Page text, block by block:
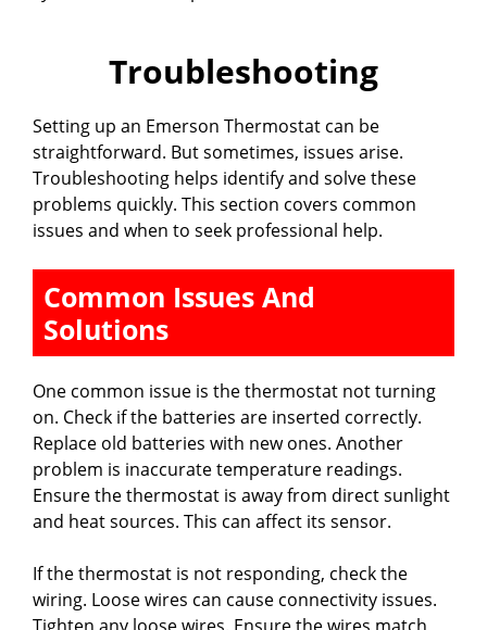
Troubleshooting
Setting up an Emerson Thermostat can be
straightforward. But sometimes, issues arise.
Troubleshooting helps identify and solve these
problems quickly. This section covers common
issues and when to seek professional help.
Common Issues And
Solutions
One common issue is the thermostat not turning
on. Check if the batteries are inserted correctly.
Replace old batteries with new ones. Another
problem is inaccurate temperature readings.
Ensure the thermostat is away from direct sunlight
and heat sources. This can affect its sensor.
If the thermostat is not responding, check the
wiring. Loose wires can cause connectivity issues.